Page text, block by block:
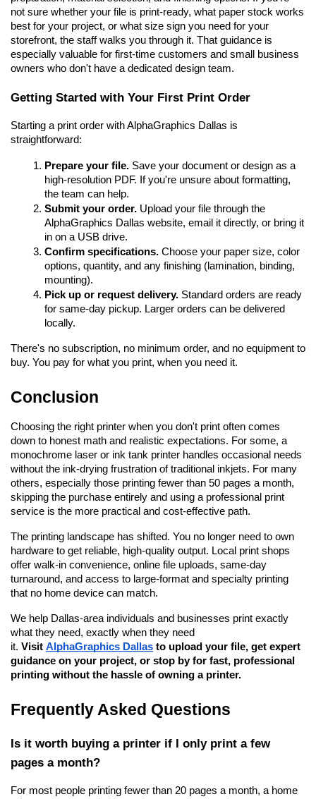
not sure whether your file is print-ready, what paper stock works
best for your project, or what size sign you need for your
storefront, the staff walks you through it. That guidance is
especially valuable for first-time customers and small business
owners who don't have a dedicated design team.
Getting Started with Your First Print Order
Starting a print order with AlphaGraphics Dallas is
straightforward:
Prepare your file. Save your document or design as a
high-resolution PDF. If you're unsure about formatting,
the team can help.
Submit your order. Upload your file through the
AlphaGraphics Dallas website, email it directly, or bring it
in on a USB drive.
Confirm specifications. Choose your paper size, color
options, quantity, and any finishing (lamination, binding,
mounting).
Pick up or request delivery. Standard orders are ready
for same-day pickup. Larger orders can be delivered
locally.
There's no subscription, no minimum order, and no equipment to
buy. You pay for what you print, when you need it.
Conclusion
Choosing the right printer when you don't print often comes
down to honest math and realistic expectations. For some, a
monochrome laser or ink tank printer handles occasional needs
without the ink-drying frustration of traditional inkjets. For many
others, especially those printing fewer than 50 pages a month,
skipping the purchase entirely and using a professional print
service is the more practical and cost-effective path.
The printing landscape has shifted. You no longer need to own
hardware to get reliable, high-quality output. Local print shops
offer walk-in convenience, online file uploads, same-day
turnaround, and access to large-format and specialty printing
that no home device can match.
We help Dallas-area individuals and businesses print exactly
what they need, exactly when they need
it. Visit AlphaGraphics Dallas to upload your file, get expert
guidance on your project, or stop by for fast, professional
printing without the hassle of owning a printer.
Frequently Asked Questions
Is it worth buying a printer if I only print a few
pages a month?
For most people printing fewer than 20 pages a month, a home